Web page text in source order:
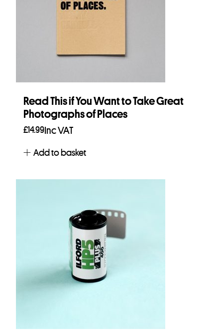
Read This if You Want to Take Great
Photographs of Places
£14.99 Inc VAT
Add to basket